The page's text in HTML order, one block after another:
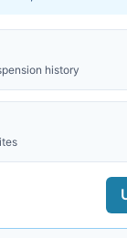
history